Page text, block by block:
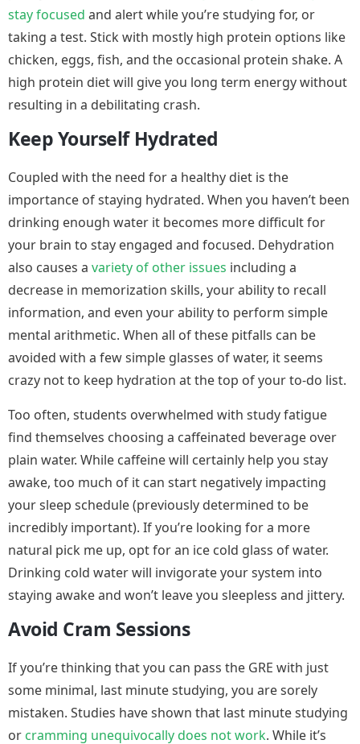
stay focused and alert while you’re studying for, or
taking a test. Stick with mostly high protein options like
chicken, eggs, fish, and the occasional protein shake. A
high protein diet will give you long term energy without
resulting in a debilitating crash.
Keep Yourself Hydrated
Coupled with the need for a healthy diet is the
importance of staying hydrated. When you haven’t been
drinking enough water it becomes more difficult for
your brain to stay engaged and focused. Dehydration
also causes a variety of other issues including a
decrease in memorization skills, your ability to recall
information, and even your ability to perform simple
mental arithmetic. When all of these pitfalls can be
avoided with a few simple glasses of water, it seems
crazy not to keep hydration at the top of your to-do list.
Too often, students overwhelmed with study fatigue
find themselves choosing a caffeinated beverage over
plain water. While caffeine will certainly help you stay
awake, too much of it can start negatively impacting
your sleep schedule (previously determined to be
incredibly important). If you’re looking for a more
natural pick me up, opt for an ice cold glass of water.
Drinking cold water will invigorate your system into
staying awake and won’t leave you sleepless and jittery.
Avoid Cram Sessions
If you’re thinking that you can pass the GRE with just
some minimal, last minute studying, you are sorely
mistaken. Studies have shown that last minute studying
or cramming unequivocally does not work. While it’s